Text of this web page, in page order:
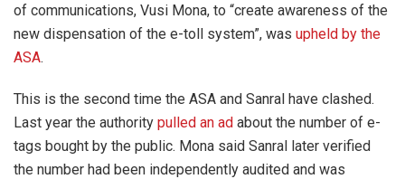
of communications, Vusi Mona, to “create awareness of the
new dispensation of the e-toll system”, was upheld by the
ASA.
This is the second time the ASA and Sanral have clashed.
Last year the authority pulled an ad about the number of e-
tags bought by the public. Mona said Sanral later verified
the number had been independently audited and was